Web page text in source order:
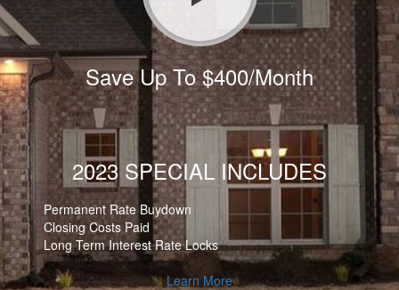
Save Up To $400/Month
2023 SPECIAL INCLUDES
Permanent Rate Buydown
Closing Costs Paid
Long Term Interest Rate Locks
Learn More